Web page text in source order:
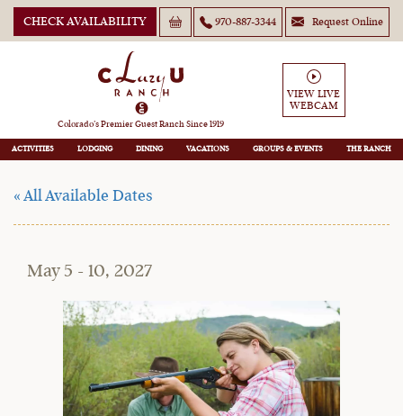
CHECK AVAILABILITY 970-887-3344 Request Online
Colorado’s Premier Guest Ranch Since 1919
VIEW LIVE
WEBCAM
ACTIVITIES LODGING DINING VACATIONS GROUPS THE RANCH
Moms May Play Days
(Adults-Only! Dads
Welcome)
« All Available Dates
May 5 - 10, 2027